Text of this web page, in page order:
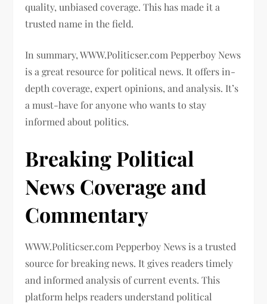
quality, unbiased coverage. This has made it a
trusted name in the field.
In summary, WWW.Politicser.com Pepperboy News
is a great resource for political news. It offers in-
depth coverage, expert opinions, and analysis. It’s
a must-have for anyone who wants to stay
informed about politics.
Breaking Political
News Coverage and
Commentary
WWW.Politicser.com Pepperboy News is a trusted
source for breaking news. It gives readers timely
and informed analysis of current events. This
platform helps readers understand political